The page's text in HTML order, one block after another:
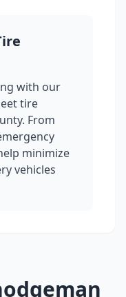
with our
tire
. From
minimize
vehicles